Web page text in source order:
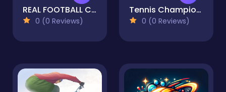
REAL FOOTBALL CHAMPIONS LEAGUE Football Strike
0 (0 Reviews)
Tennis Championship 2020
0 (0 Reviews)